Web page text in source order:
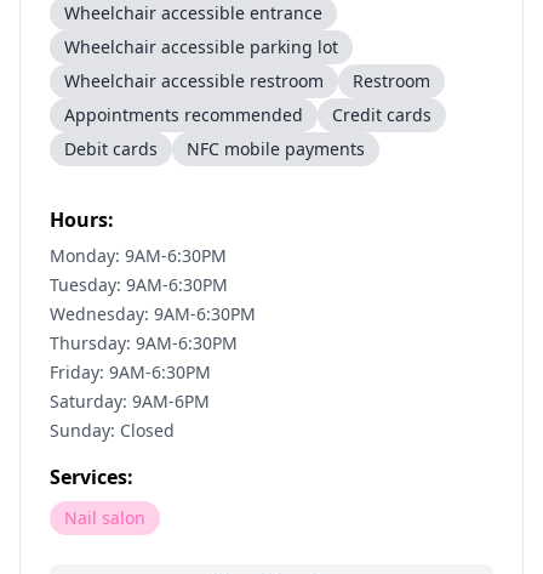
Wheelchair accessible entrance
Wheelchair accessible parking lot
Wheelchair accessible restroom
Restroom
Appointments recommended
Credit cards
Debit cards
NFC mobile payments
Hours:
Monday: 9AM-6:30PM
Tuesday: 9AM-6:30PM
Wednesday: 9AM-6:30PM
Thursday: 9AM-6:30PM
Friday: 9AM-6:30PM
Saturday: 9AM-6PM
Sunday: Closed
Services:
Nail salon